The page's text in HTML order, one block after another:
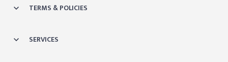
TERMS & POLICIES
SERVICES